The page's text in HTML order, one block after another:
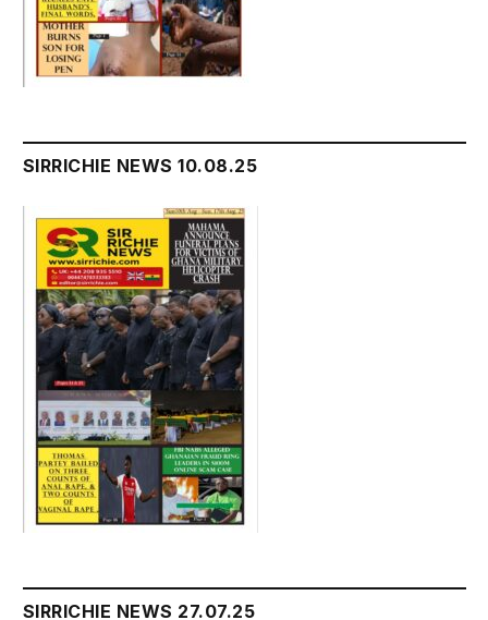
SIRRICHIE NEWS 10.08.25
SIRRICHIE NEWS 27.07.25